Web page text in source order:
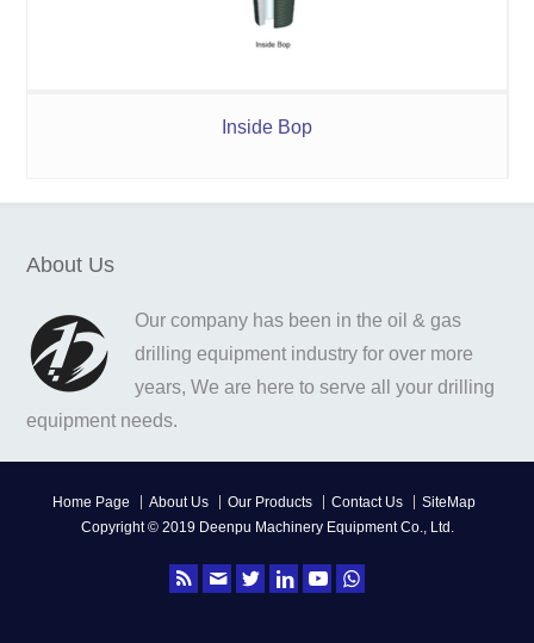
Inside Bop
About Us
Our company has been in the oil & gas
drilling equipment industry for over more
years, We are here to serve all your drilling
equipment needs.
Home Page About Us Our Products Contact Us
SiteMap
Copyright © 2019 Deenpu Machinery Equipment Co., Ltd.